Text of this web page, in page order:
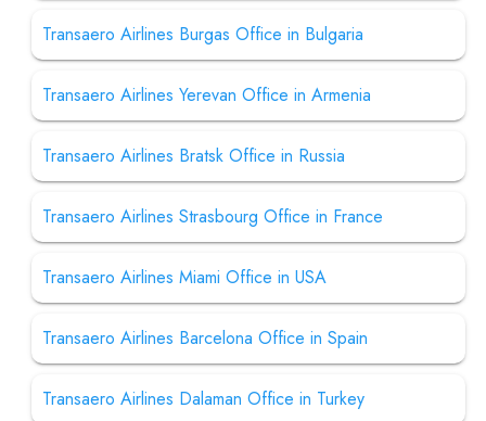
Transaero Airlines Burgas Office in Bulgaria
Transaero Airlines Yerevan Office in Armenia
Transaero Airlines Bratsk Office in Russia
Transaero Airlines Strasbourg Office in France
Transaero Airlines Miami Office in USA
Transaero Airlines Barcelona Office in Spain
Transaero Airlines Dalaman Office in Turkey